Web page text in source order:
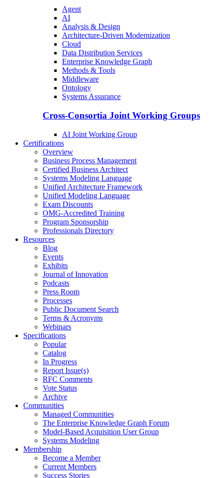
Agent
AI
Analysis & Design
Architecture-Driven Modernization
Cloud
Data Distribution Services
Enterprise Knowledge Graph
Methods & Tools
Middleware
Ontology
Systems Assurance
Cross-Consortia Joint Working Groups
AI Joint Working Group
Certifications
Overview
Business Process Management
Certified Business Architect
Systems Modeling Language
Unified Architecture Framework
Unified Modeling Language
Exam Discounts
OMG-Accredited Training
Program Sponsorship
Professionals Directory
Resources
Blog
Events
Exhibits
Journal of Innovation
Podcasts
Press Room
Processes
Public Document Search
Terms & Acronyms
Webinars
Specifications
Popular
Catalog
In Progress
Report Issue(s)
RFC Comments
Vote Status
Archive
Communities
Managed Communities
The Enterprise Knowledge Graph Forum
Model-Based Acquisition User Group
Systems Modeling
Membership
Become a Member
Current Members
Success Stories